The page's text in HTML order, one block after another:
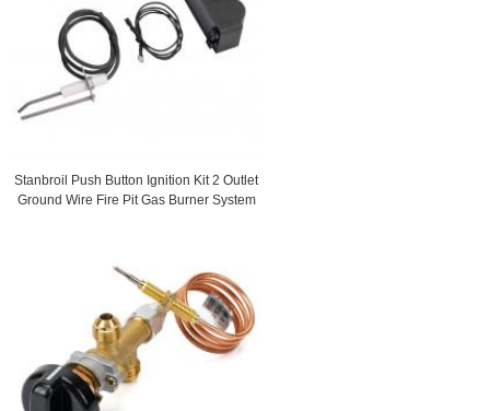
Stanbroil Push Button Ignition Kit 2 Outlet
Ground Wire Fire Pit Gas Burner System